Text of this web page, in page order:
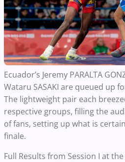
Ecuador’s Jeremy PARALTA
Wataru SASAKI are queued up
The lightweight pair each
respective groups, filling the
of fans, setting up what is
finale.
Full Results from Session I at